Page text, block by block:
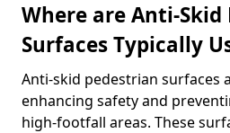
Where are Anti-Skid
Surfaces Typically
Anti-skid pedestrian surfaces
enhancing safety and
high-footfall areas. These